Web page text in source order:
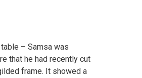
– Samsa was
that he had recently cut
frame. It showed a